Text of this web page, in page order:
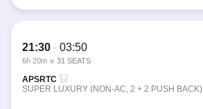
21:30 - 03:50
6h 20m 31 SEATS
APSRTC
SUPER LUXURY (NON-AC, 2 + 2 PUSH BACK)